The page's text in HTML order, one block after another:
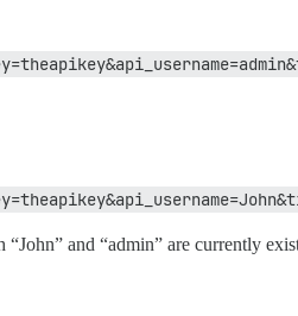
and “admin” are currently